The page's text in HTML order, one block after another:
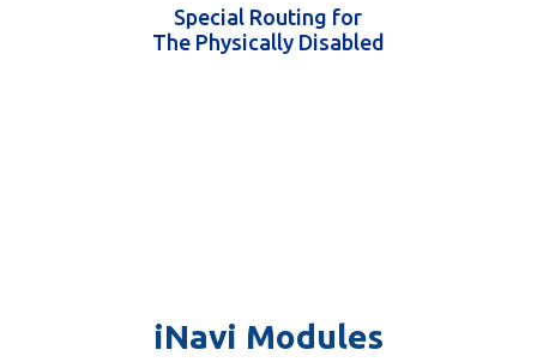
Special Routing for
The Physically Disabled
iNavi Modules